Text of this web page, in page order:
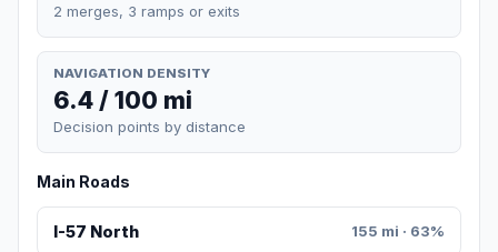
2 merges, 3 ramps or exits
NAVIGATION DENSITY
6.4 / 100 mi
Decision points by distance
Main Roads
I-57 North 155 mi · 63%